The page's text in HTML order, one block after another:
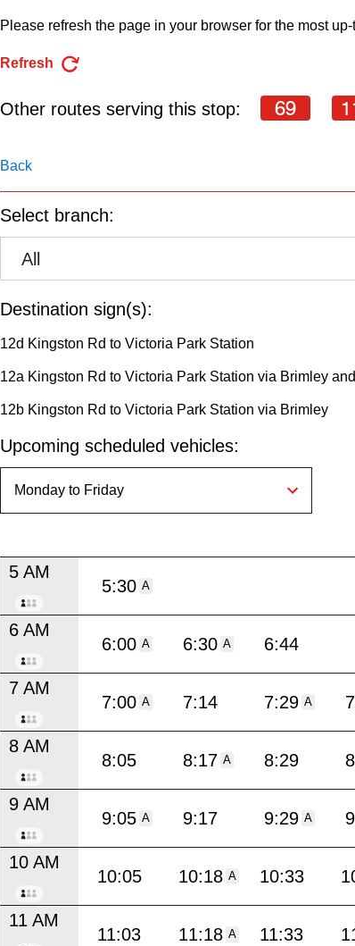
the
Enter
Please refresh the page in your browser for the most
Refresh
Other routes serving this stop: 69
Back
Select branch:
All
Destination sign(s):
12d Kingston Rd to Victoria Park Station
12a Kingston Rd to Victoria Park Station via Brimley
12b Kingston Rd to Victoria Park Station via Brimley
Upcoming scheduled vehicles:
5 AM
5:30 A
6 AM
6:00 A 6:30 A 6:44
7 AM
7:00 A 7:14 7:29 A
8 AM
8:05 8:17 A 8:29
9 AM
9:05 A 9:17 9:29 A
10 AM
10:05 10:18 A 10:33
11 AM
11:03 11:18 A 11:33